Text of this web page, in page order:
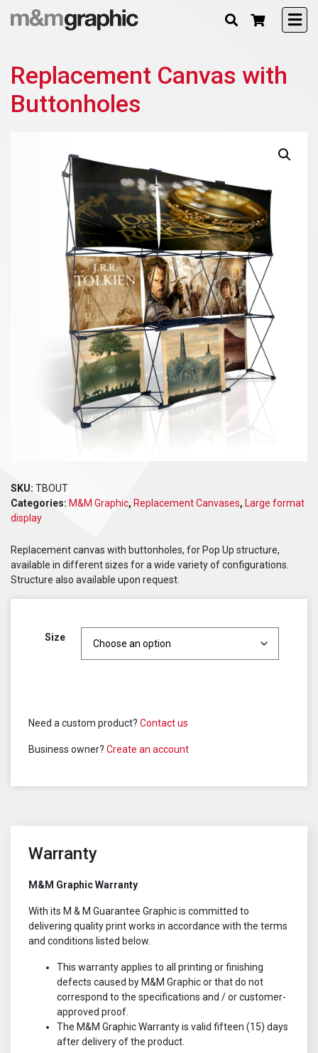
Replacement Canvas with
Buttonholes
SKU: TBOUT
Categories: M&M Graphic, Replacement Canvases, Large format
display
Replacement canvas with buttonholes, for Pop Up structure,
available in different sizes for a wide variety of configurations.
Structure also available upon request.
Size
Need a custom product? Contact us
Business owner? Create an account
Warranty
M&M Graphic Warranty
With its M & M Guarantee Graphic is committed to
delivering quality print works in accordance with the terms
and conditions listed below.
This warranty applies to all printing or finishing
defects caused by M&M Graphic or that do not
correspond to the specifications and / or customer-
approved proof.
The M&M Graphic Warranty is valid fifteen (15) days
after delivery of the product.